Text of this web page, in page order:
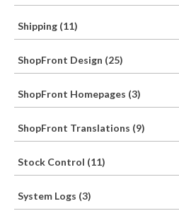
Shipping (11)
ShopFront Design (25)
ShopFront Homepages (3)
ShopFront Translations (9)
Stock Control (11)
System Logs (3)